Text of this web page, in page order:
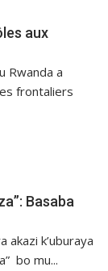
aux
Rwanda a
frontaliers
Basaba
akazi k’uburaya
bo mu...